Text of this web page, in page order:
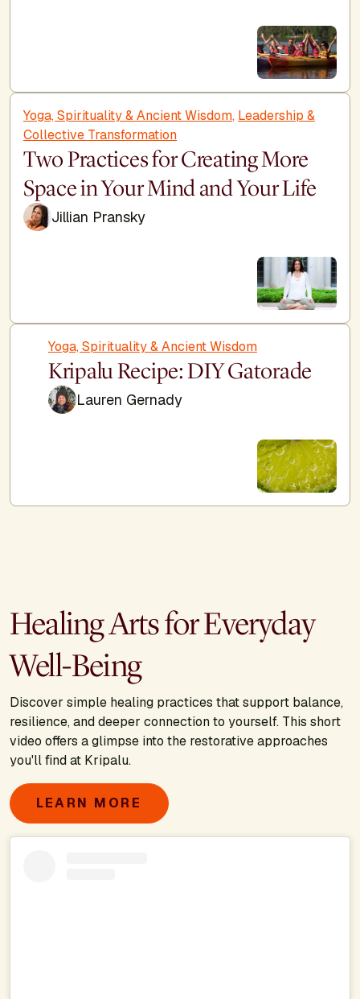
Yoga, Spirituality & Ancient Wisdom, Leadership &
Collective Transformation
Two Practices for Creating More
Space in Your Mind and Your Life
Jillian Pransky
Yoga, Spirituality & Ancient Wisdom
Kripalu Recipe: DIY Gatorade
Lauren Gernady
Healing Arts for Everyday
Well-Being
Discover simple healing practices that support balance,
resilience, and deeper connection to yourself. This short
video offers a glimpse into the restorative approaches
you'll find at Kripalu.
LEARN MORE